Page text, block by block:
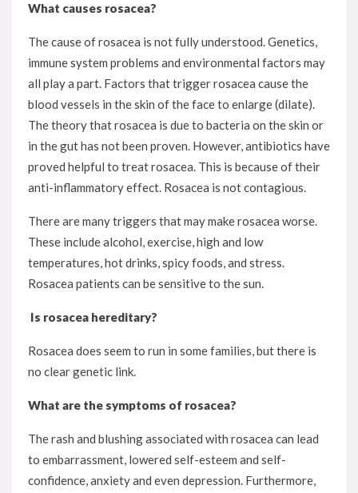
What causes rosacea?
The cause of rosacea is not fully understood. Genetics,
immune system problems and environmental factors may
all play a part. Factors that trigger rosacea cause the
blood vessels in the skin of the face to enlarge (dilate).
The theory that rosacea is due to bacteria on the skin or
in the gut has not been proven. However, antibiotics have
proved helpful to treat rosacea. This is because of their
anti-inflammatory effect. Rosacea is not contagious.
There are many triggers that may make rosacea worse.
These include alcohol, exercise, high and low
temperatures, hot drinks, spicy foods, and stress.
Rosacea patients can be sensitive to the sun.
Is rosacea hereditary?
Rosacea does seem to run in some families, but there is
no clear genetic link.
What are the symptoms of rosacea?
The rash and blushing associated with rosacea can lead
to embarrassment, lowered self-esteem and self-
confidence, anxiety and even depression. Furthermore,